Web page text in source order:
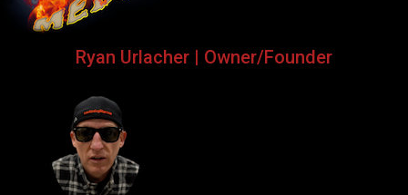
Ryan Urlacher | Owner/Founder